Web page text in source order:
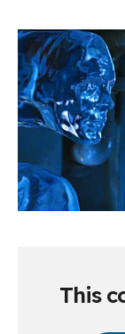
This